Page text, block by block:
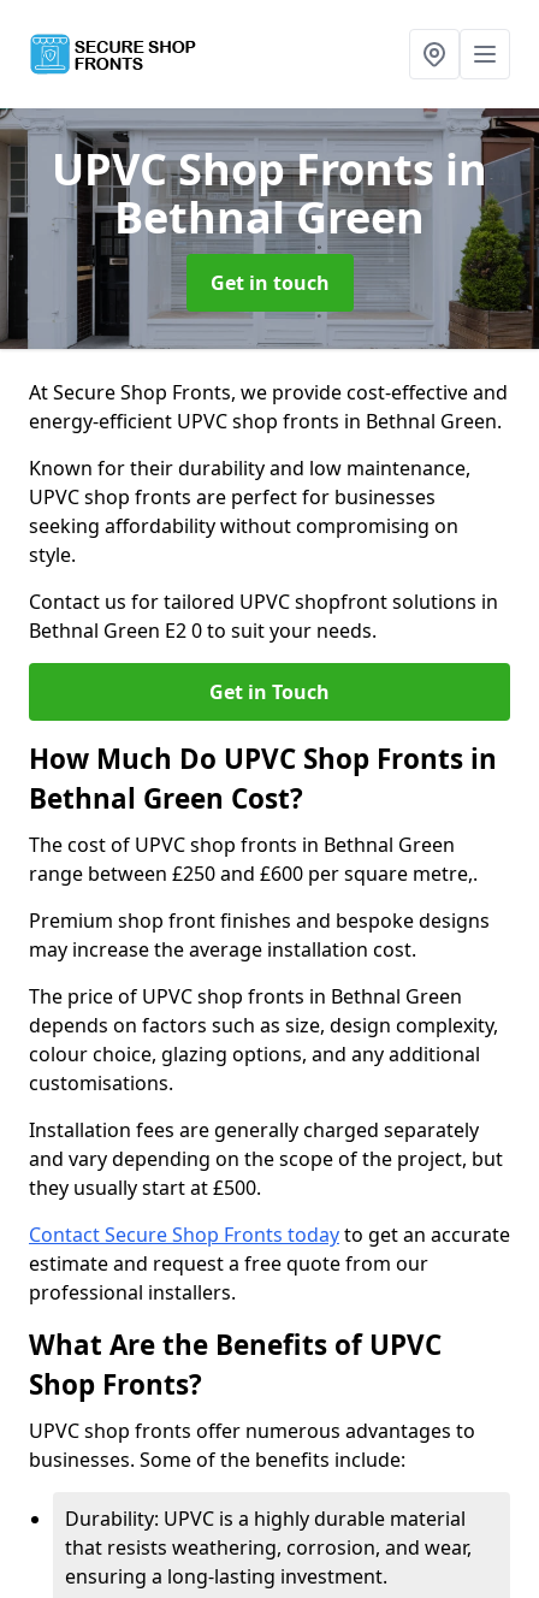
UPVC Shop Fronts in
Bethnal Green
Get in touch
At Secure Shop Fronts, we provide cost-effective and
energy-efficient UPVC shop fronts in Bethnal Green.
Known for their durability and low maintenance,
UPVC shop fronts are perfect for businesses
seeking affordability without compromising on
style.
Contact us for tailored UPVC shopfront solutions in
Bethnal Green E2 0 to suit your needs.
Get in Touch
How Much Do UPVC Shop Fronts in
Bethnal Green Cost?
The cost of UPVC shop fronts in Bethnal Green
range between £250 and £600 per square metre,.
Premium shop front finishes and bespoke designs
may increase the average installation cost.
The price of UPVC shop fronts in Bethnal Green
depends on factors such as size, design complexity,
colour choice, glazing options, and any additional
customisations.
Installation fees are generally charged separately
and vary depending on the scope of the project, but
they usually start at £500.
Contact Secure Shop Fronts todayto get an accurate
estimate and request a free quote from our
professional installers.
What Are the Benefits of UPVC
Shop Fronts?
UPVC shop fronts offer numerous advantages to
businesses. Some of the benefits include:
Durability: UPVC is a highly durable material
that resists weathering, corrosion, and wear,
ensuring a long-lasting investment.